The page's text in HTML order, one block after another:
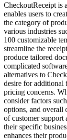
CheckoutReceipt is
enables users to
the category of
various industries
100 customizable
streamline the
produce tailored
complicated
alternatives to
desire for additional
pricing concerns.
consider factors
options, and overall
of customer support
their specific
enhances their